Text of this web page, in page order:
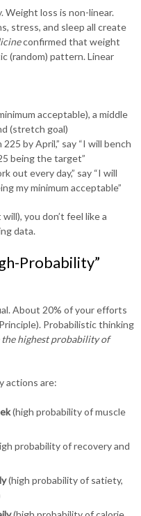
Weight loss is non-linear.
stress, and sleep all create
confirmed that weight
(random) pattern. Linear
acceptable), a middle
(stretch goal)
by April,” say “I will bench
being the target”
out every day,” say “I will
my minimum acceptable”
you don’t feel like a
data.
Probability”
About 20% of your efforts
Probabilistic thinking
the highest probability of
actions are:
(high probability of muscle
probability of recovery and
(high probability of satiety,